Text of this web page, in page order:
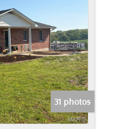
31 photos